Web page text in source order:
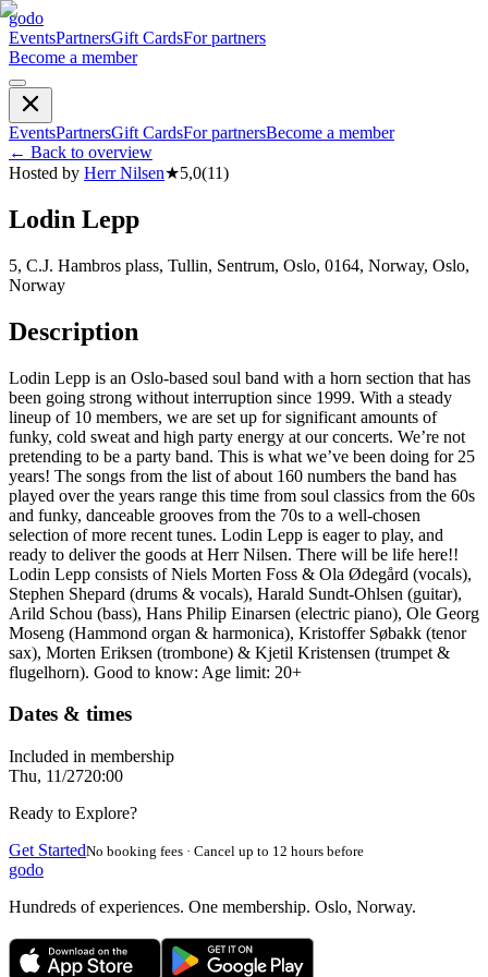
godo
EventsPartnersGift CardsFor partners
Become a member
EventsPartnersGift CardsFor partnersBecome a member
← Back to overview
Hosted by Herr Nilsen★5,0(11)
Lodin Lepp
5, C.J. Hambros plass, Tullin, Sentrum, Oslo, 0164, Norway, Oslo,
Norway
Description
Lodin Lepp is an Oslo-based soul band with a horn section that has
been going strong without interruption since 1999. With a steady
lineup of 10 members, we are set up for significant amounts of
funky, cold sweat and high party energy at our concerts. We’re not
pretending to be a party band. This is what we’ve been doing for 25
years! The songs from the list of about 160 numbers the band has
played over the years range this time from soul classics from the 60s
and funky, danceable grooves from the 70s to a well-chosen
selection of more recent tunes. Lodin Lepp is eager to play, and
ready to deliver the goods at Herr Nilsen. There will be life here!!
Lodin Lepp consists of Niels Morten Foss & Ola Ødegård (vocals),
Stephen Shepard (drums & vocals), Harald Sundt-Ohlsen (guitar),
Arild Schou (bass), Hans Philip Einarsen (electric piano), Ole Georg
Moseng (Hammond organ & harmonica), Kristoffer Søbakk (tenor
sax), Morten Eriksen (trombone) & Kjetil Kristensen (trumpet &
flugelhorn). Good to know: Age limit: 20+
Dates & times
Included in membership
Thu, 11/2720:00
Ready to Explore?
Get StartedNo booking fees · Cancel up to 12 hours before
godo
Hundreds of experiences. One membership. Oslo, Norway.